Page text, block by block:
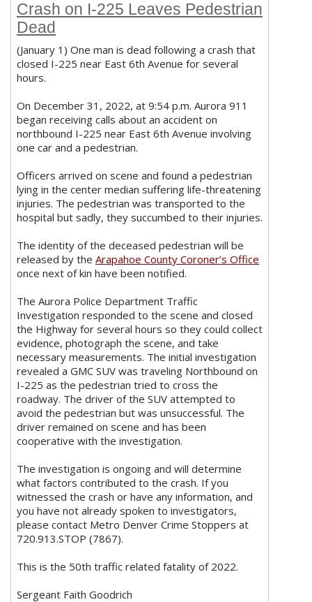
Crash on I-225 Leaves Pedestrian
Dead
(January 1) One man is dead following a crash that
closed I-225 near East 6th Avenue for several
hours.
On December 31, 2022, at 9:54 p.m. Aurora 911
began receiving calls about an accident on
northbound I-225 near East 6th Avenue involving
one car and a pedestrian.
Officers arrived on scene and found a pedestrian
lying in the center median suffering life-threatening
injuries. The pedestrian was transported to the
hospital but sadly, they succumbed to their injuries.
The identity of the deceased pedestrian will be
released by the Arapahoe County Coroner’s Office
once next of kin have been notified.
The Aurora Police Department Traffic
Investigation responded to the scene and closed
the Highway for several hours so they could collect
evidence, photograph the scene, and take
necessary measurements. The initial investigation
revealed a GMC SUV was traveling Northbound on
I-225 as the pedestrian tried to cross the
roadway. The driver of the SUV attempted to
avoid the pedestrian but was unsuccessful. The
driver remained on scene and has been
cooperative with the investigation.
The investigation is ongoing and will determine
what factors contributed to the crash. If you
witnessed the crash or have any information, and
you have not already spoken to investigators,
please contact Metro Denver Crime Stoppers at
720.913.STOP (7867).
This is the 50th traffic related fatality of 2022.
Sergeant Faith Goodrich